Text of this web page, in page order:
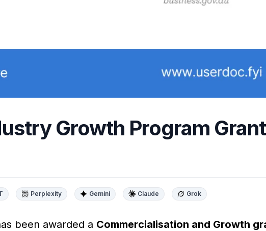
Growth Program Grant
Perplexity Gemini Claude Grok
been awarded a Commercialisation and Growth